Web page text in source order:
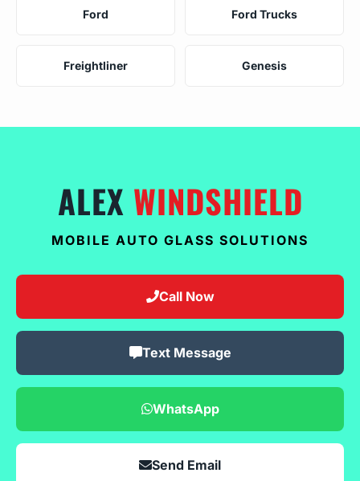
Ford Ford Trucks
Freightliner Genesis
ALEX WINDSHIELD
MOBILE AUTO GLASS SOLUTIONS
Call Now
Text Message
WhatsApp
Send Email